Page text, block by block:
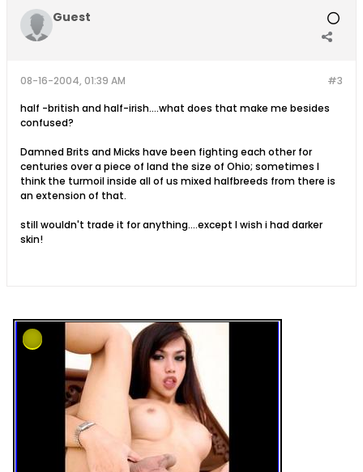
Guest
#3
08-16-2004, 01:39 AM
half -british and half-irish....what does that make me besides
confused?
Damned Brits and Micks have been fighting each other for
centuries over a piece of land the size of Ohio; sometimes I
think the turmoil inside all of us mixed halfbreeds from there is
an extension of that.
still wouldn't trade it for anything....except I wish i had darker
skin!